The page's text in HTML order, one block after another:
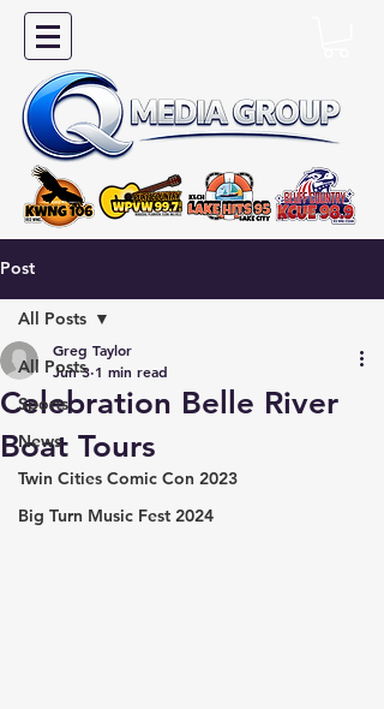
Post
All Posts
Sports
News
Twin Cities Comic Con 2023
Big Turn Music Fest 2024
All Posts
Celebration Belle River
Boat Tours
Greg Taylor
Jun 3 1 min read